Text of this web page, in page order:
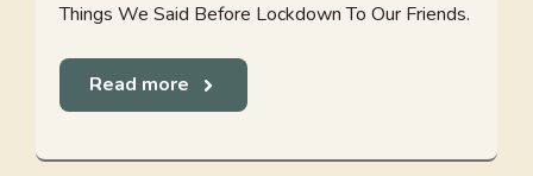
Things We Said Before Lockdown To Our Friends.
Read more